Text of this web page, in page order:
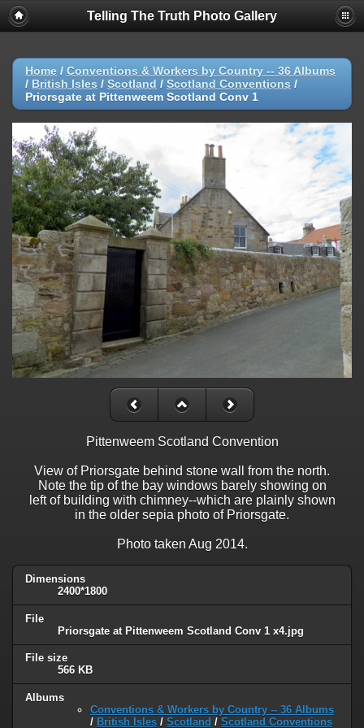
Telling The Truth Photo Gallery
Home / Conventions & Workers by Country -- 36 Albums
/ British Isles / Scotland / Scotland Conventions /
Priorsgate at Pittenweem Scotland Conv 1
Pittenweem Scotland Convention
View of Priorsgate behind stone wall from the north.
Note the tip of the bay windows barely showing on
left of building with chimney--which are plainly shown
in the older sepia photo of Priorsgate.
Photo taken Aug 2014.
Dimensions
2400*1800
File
Priorsgate at Pittenweem Scotland Conv 1 x4.jpg
File size
566 KB
Albums
Conventions & Workers by Country -- 36 Albums
/ British Isles / Scotland / Scotland Conventions